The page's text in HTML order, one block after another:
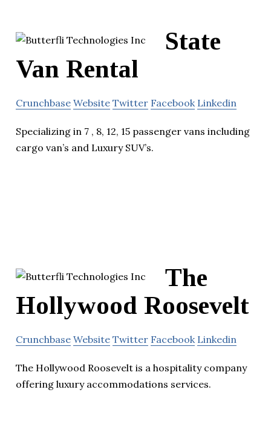
State
Van Rental
Crunchbase Website Twitter Facebook Linkedin
Specializing in 7 , 8, 12, 15 passenger vans including
cargo van’s and Luxury SUV’s.
The
Hollywood Roosevelt
Crunchbase Website Twitter Facebook Linkedin
The Hollywood Roosevelt is a hospitality company
offering luxury accommodations services.